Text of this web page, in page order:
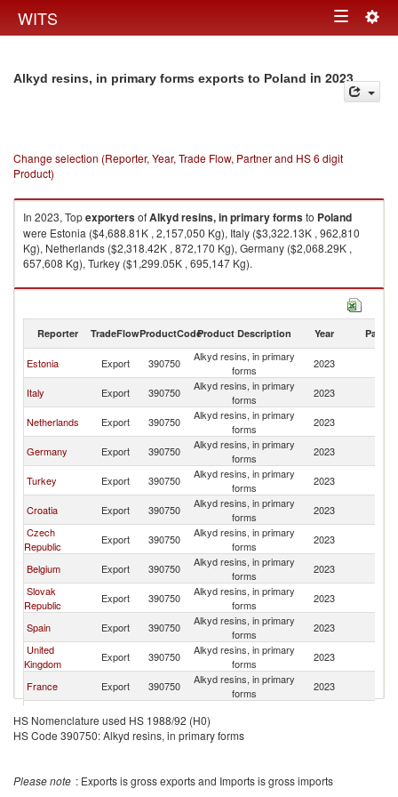
WITS Toggle
Alkyd resins, in primary forms exports to Poland in 2023
Change selection (Reporter, Year, Trade Flow, Partner and HS 6 digit
Product)
In 2023, TopexportersofAlkyd resins, in primary formsto Poland
were Estonia ($4,688.81K , 2,157,050 Kg), Italy ($3,322.13K , 962,810
Kg), Netherlands ($2,318.42K , 872,170 Kg), Germany ($2,068.29K ,
657,608 Kg), Turkey ($1,299.05K , 695,147 Kg).
Alkyd resins, in primary forms imports by country in 2023
Reporter TradeFlowProductCodeProduct Description Year Partner
Estonia Export 390750
Alkyd resins, in primary
forms
2023
Italy Export 390750
Alkyd resins, in primary
forms
2023
Netherlands Export 390750
Alkyd resins, in primary
forms
2023
Germany Export 390750
Alkyd resins, in primary
forms
2023
Turkey Export 390750
Alkyd resins, in primary
forms
2023
Croatia Export 390750
Alkyd resins, in primary
forms
2023
Czech
Republic
Export 390750
Alkyd resins, in primary
forms
2023
Belgium Export 390750
Alkyd resins, in primary
forms
2023
Slovak
Republic
Export 390750
Alkyd resins, in primary
forms
2023
Spain Export 390750
Alkyd resins, in primary
forms
2023
United
Kingdom
Export 390750
Alkyd resins, in primary
forms
2023
France Export 390750
Alkyd resins, in primary
forms
2023
Austria Export 390750
Sweden Export 390750
Alkyd resins, in primary
forms
HS Nomenclature used HS 1988/92 (H0)
HS Code 390750: Alkyd resins, in primary forms
Please note : Exports is gross exports and Imports is gross imports